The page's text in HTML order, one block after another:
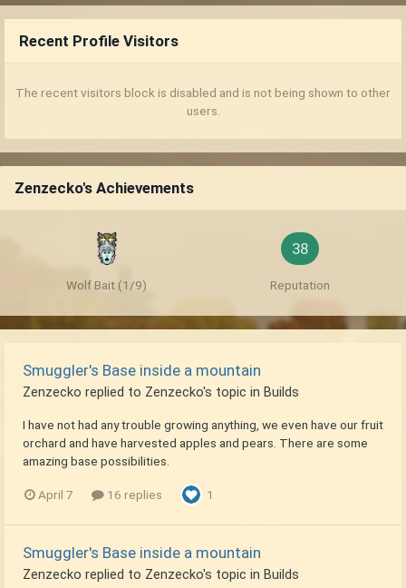
Recent Profile Visitors
The recent visitors block is disabled and is not being shown to other
users.
Zenzecko's Achievements
Wolf Bait (1/9)
38
Reputation
Smuggler's Base inside a mountain
Zenzecko replied to Zenzecko's topic in Builds
I have not had any trouble growing anything, we even have our fruit
orchard and have harvested apples and pears. There are some
amazing base possibilities.
April 7 16 replies 1
Smuggler's Base inside a mountain
Zenzecko replied to Zenzecko's topic in Builds